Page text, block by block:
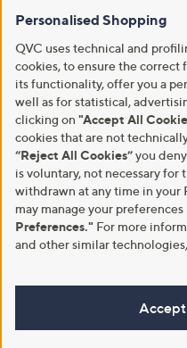
Personalised Shopping
QVC uses technical and
cookies, to ensure the
its functionality, offer you a
well as for statistical,
clicking on "Accept All
cookies that are not
“Reject All Cookies”you
is voluntary, not necessary
withdrawn at any time in your
may manage your
Preferences." For more
and other similar